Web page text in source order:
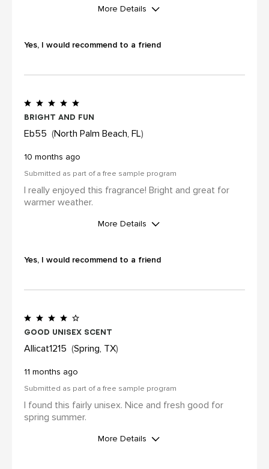
More Details
Yes, I would recommend to a friend
Bright and fun
10 months ago
Eb55 North Palm Beach, FL
Submitted as part of a free sample program
I really enjoyed this fragrance! Bright and great for
warmer weather.
More Details
Yes, I would recommend to a friend
Good unisex scent
11 months ago
Allicat1215 Spring, TX
Submitted as part of a free sample program
I found this fairly unisex. Nice and fresh good for
spring summer.
More Details